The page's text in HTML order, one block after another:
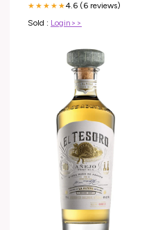
★★★★★4.6 (6 reviews)
Sold : Login>>